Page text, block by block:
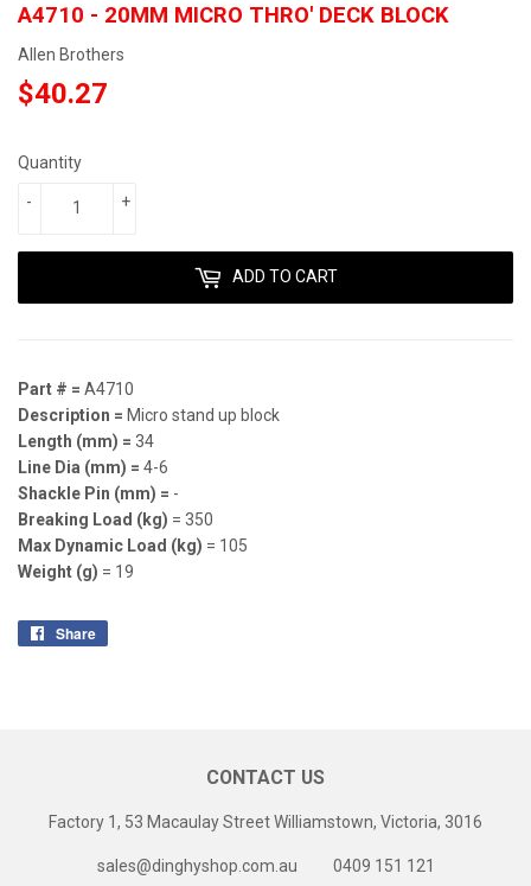
A4710 - 20MM MICRO THRO' DECK BLOCK
Allen Brothers
$40.27
Quantity
+
-
ADD TO CART
Part # = A4710
Description = Micro stand up block
Length (mm) = 34
Line Dia (mm) = 4-6
Shackle Pin (mm) = -
Breaking Load (kg) = 350
Max Dynamic Load (kg) = 105
Weight (g) = 19
Share
CONTACT US
Factory 1, 53 Macaulay Street Williamstown, Victoria, 3016
sales@dinghyshop.com.au 0409 151 121